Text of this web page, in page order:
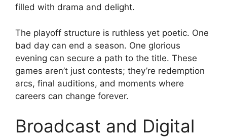
filled with drama and delight.
The playoff structure is ruthless yet poetic. One
bad day can end a season. One glorious
evening can secure a path to the title. These
games aren’t just contests; they’re redemption
arcs, final auditions, and moments where
careers can change forever.
Broadcast and Digital